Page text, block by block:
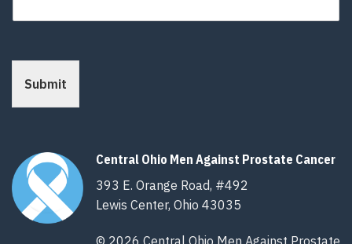
Submit
Central Ohio Men Against Prostate Cancer
393 E. Orange Road, #492
Lewis Center, Ohio 43035